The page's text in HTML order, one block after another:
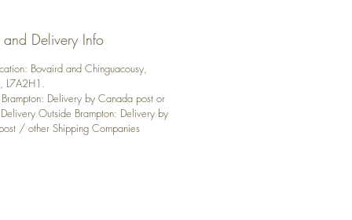
and Delivery Info
Bovaird and Chinguacousy,
L7A2H1.
Delivery by Canada post or
Delivery Outside Brampton: Delivery by
/ other Shipping Companies